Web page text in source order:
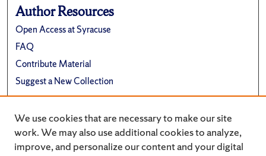
Author Resources
Open Access at Syracuse
FAQ
Contribute Material
Suggest a New Collection
Department of Physics
We use cookies that are necessary to make our site
work. We may also use additional cookies to analyze,
improve, and personalize our content and your digital